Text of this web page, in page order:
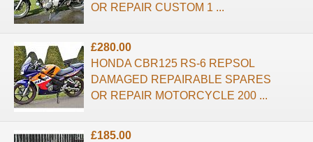
OR REPAIR CUSTOM 1 ...
£280.00
HONDA CBR125 RS-6 REPSOL
DAMAGED REPAIRABLE SPARES
OR REPAIR MOTORCYCLE 200 ...
£185.00